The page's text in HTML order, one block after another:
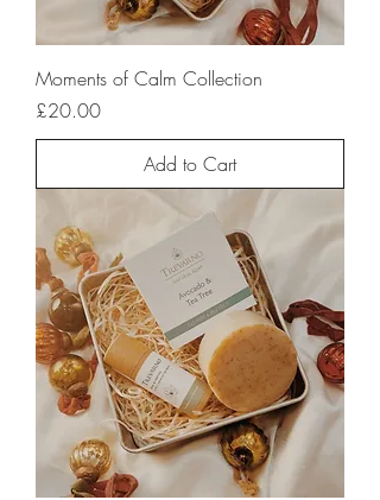
Moments of Calm Collection
Price
£20.00
Add to Cart